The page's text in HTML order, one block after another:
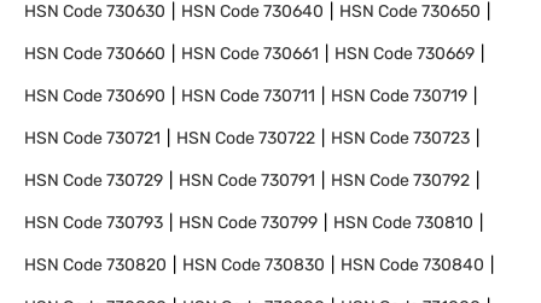
HSN Code730630 HSN Code730640 HSN Code730650
HSN Code730660 HSN Code730661 HSN Code730669
HSN Code730690 HSN Code730711 HSN Code730719
HSN Code730721 HSN Code730722 HSN Code730723
HSN Code730729 HSN Code730791 HSN Code730792
HSN Code730793 HSN Code730799 HSN Code730810
HSN Code730820 HSN Code730830 HSN Code730840